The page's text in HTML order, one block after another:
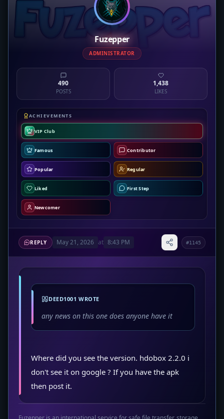
Fuzepper
ADMINISTRATOR
490
POSTS
1,438
LIKES
ACHIEVEMENTS
VIP Club
Famous Contributor
Popular Regular
Liked First Step
Newcomer
REPLY May 21, 2026 at 8:43 PM #1145
DEED1001 WROTE
any news on this one does anyone have it
Where did you see the version. hdobox 2.2.0 i
don't see it on google ? If you have the apk
then post it.